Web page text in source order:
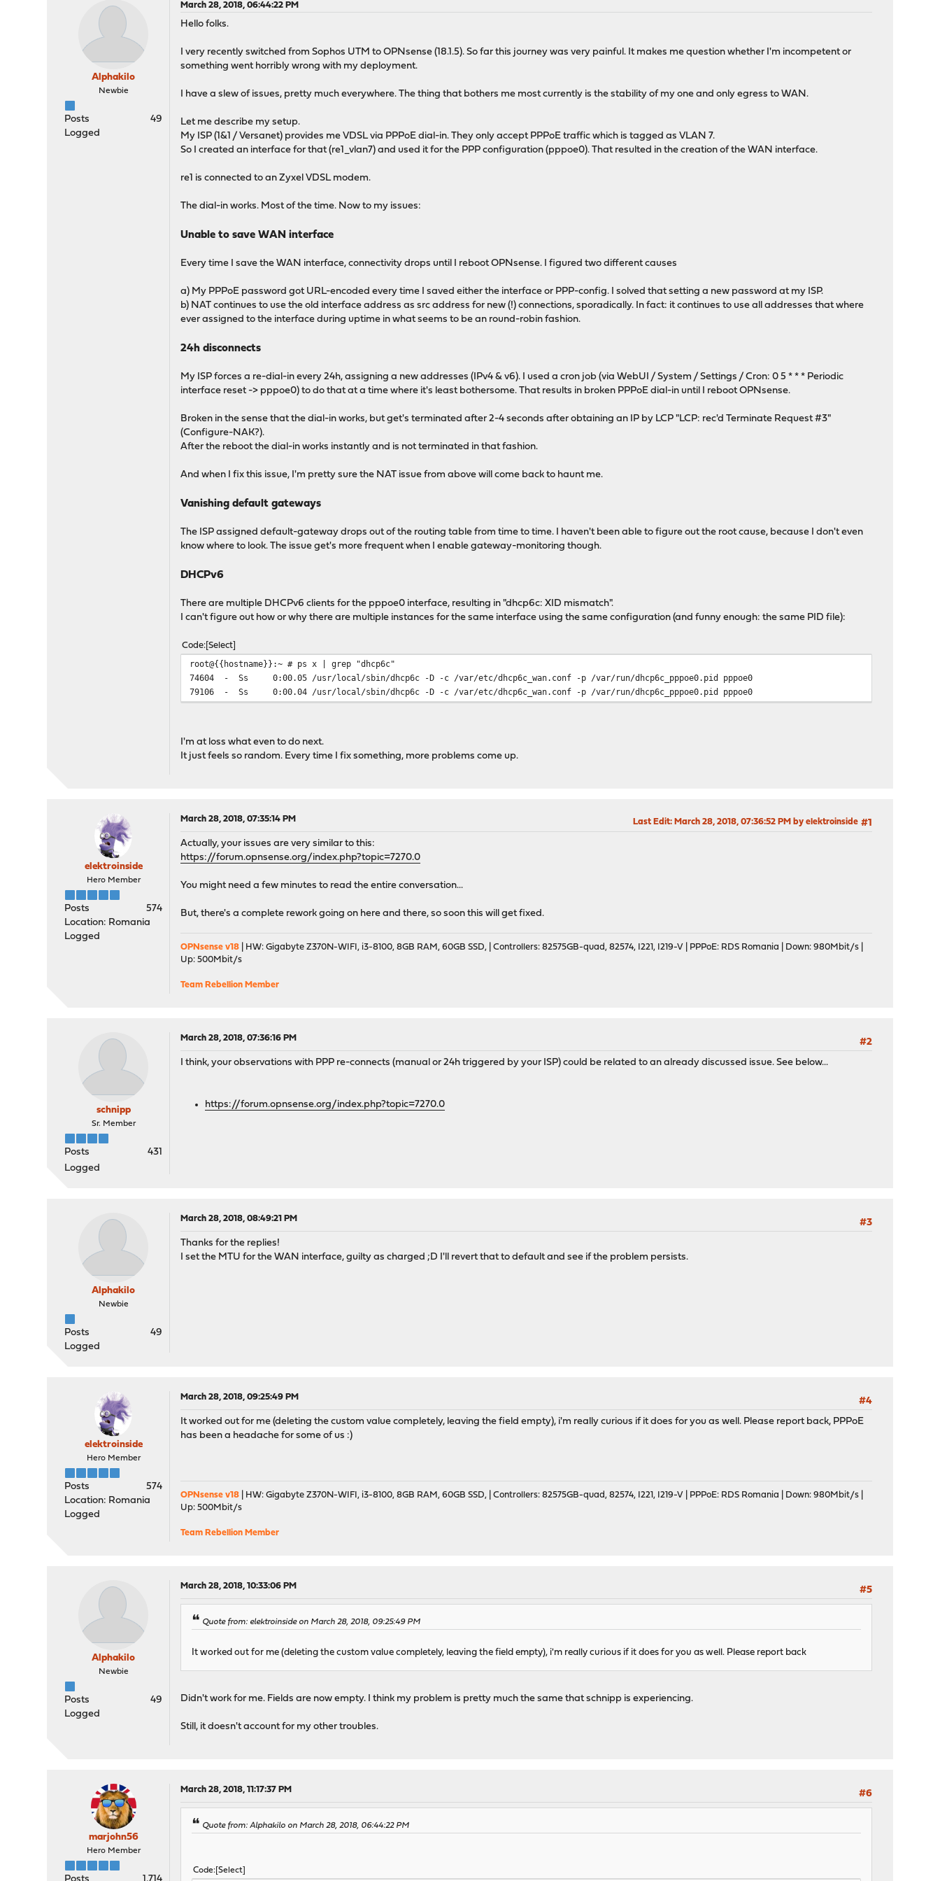
Alphakilo
Newbie
Posts
49
Logged
March 28, 2018, 06:44:22 PM
Hello folks.
I very recently switched from Sophos UTM to OPNsense (18.1.5). So far this journey was very painful. It makes me question whether I'm incompetent or
something went horribly wrong with my deployment.
I have a slew of issues, pretty much everywhere. The thing that bothers me most currently is the stability of my one and only egress to WAN.
Let me describe my setup.
My ISP (1&1 / Versanet) provides me VDSL via PPPoE dial-in. They only accept PPPoE traffic which is tagged as VLAN 7.
So I created an interface for that (re1_vlan7) and used it for the PPP configuration (pppoe0). That resulted in the creation of the WAN interface.
re1 is connected to an Zyxel VDSL modem.
The dial-in works. Most of the time. Now to my issues:
Unable to save WAN interface
Every time I save the WAN interface, connectivity drops until I reboot OPNsense. I figured two different causes
a) My PPPoE password got URL-encoded every time I saved either the interface or PPP-config. I solved that setting a new password at my ISP.
b) NAT continues to use the old interface address as src address for new (!) connections, sporadically. In fact: it continues to use all addresses that where
ever assigned to the interface during uptime in what seems to be an round-robin fashion.
24h disconnects
My ISP forces a re-dial-in every 24h, assigning a new addresses (IPv4 & v6). I used a cron job (via WebUI / System / Settings / Cron: 0 5 * * * Periodic
interface reset -> pppoe0) to do that at a time where it's least bothersome. That results in broken PPPoE dial-in until I reboot OPNsense.
Broken in the sense that the dial-in works, but get's terminated after 2-4 seconds after obtaining an IP by LCP "LCP: rec'd Terminate Request #3"
(Configure-NAK?).
After the reboot the dial-in works instantly and is not terminated in that fashion.
And when I fix this issue, I'm pretty sure the NAT issue from above will come back to haunt me.
Vanishing default gateways
The ISP assigned default-gateway drops out of the routing table from time to time. I haven't been able to figure out the root cause, because I don't even
know where to look. The issue get's more frequent when I enable gateway-monitoring though.
DHCPv6
There are multiple DHCPv6 clients for the pppoe0 interface, resulting in "dhcp6c: XID mismatch".
I can't figure out how or why there are multiple instances for the same interface using the same configuration (and funny enough: the same PID file):
Code Select
root@{{hostname}}:~ # ps x | grep "dhcp6c"
74604 - Ss 0:00.05 /usr/local/sbin/dhcp6c -D -c /var/etc/dhcp6c_wan.conf -p /var/run/dhcp6c_pppoe0.pid pppoe0
79106 - Ss 0:00.04 /usr/local/sbin/dhcp6c -D -c /var/etc/dhcp6c_wan.conf -p /var/run/dhcp6c_pppoe0.pid pppoe0
I'm at loss what even to do next.
It just feels so random. Every time I fix something, more problems come up.
elektroinside
Hero Member
Posts
574
Location: Romania
Logged
March 28, 2018, 07:35:14 PM #1
Last Edit: March 28, 2018, 07:36:52 PM by elektroinside
Actually, your issues are very similar to this:
https://forum.opnsense.org/index.php?topic=7270.0
You might need a few minutes to read the entire conversation...
But, there's a complete rework going on here and there, so soon this will get fixed.
OPNsense v18 | HW: Gigabyte Z370N-WIFI, i3-8100, 8GB RAM, 60GB SSD, | Controllers: 82575GB-quad, 82574, I221, I219-V | PPPoE: RDS Romania | Down: 980Mbit/s |
Up: 500Mbit/s
Team Rebellion Member
schnipp
Sr. Member
Posts
431
Logged
March 28, 2018, 07:36:16 PM
#2
I think, your observations with PPP re-connects (manual or 24h triggered by your ISP) could be related to an already discussed issue. See below...
https://forum.opnsense.org/index.php?topic=7270.0
Alphakilo
Newbie
Posts
49
Logged
March 28, 2018, 08:49:21 PM
#3
Thanks for the replies!
I set the MTU for the WAN interface, guilty as charged ;D I'll revert that to default and see if the problem persists.
elektroinside
Hero Member
Posts
574
Location: Romania
Logged
March 28, 2018, 09:25:49 PM
#4
It worked out for me (deleting the custom value completely, leaving the field empty), i'm really curious if it does for you as well. Please report back, PPPoE
has been a headache for some of us :)
OPNsense v18 | HW: Gigabyte Z370N-WIFI, i3-8100, 8GB RAM, 60GB SSD, | Controllers: 82575GB-quad, 82574, I221, I219-V | PPPoE: RDS Romania | Down: 980Mbit/s |
Up: 500Mbit/s
Team Rebellion Member
Alphakilo
Newbie
Posts
49
Logged
March 28, 2018, 10:33:06 PM #5
Quote from: elektroinside on March 28, 2018, 09:25:49 PM
It worked out for me (deleting the custom value completely, leaving the field empty), i'm really curious if it does for you as well. Please report back
Didn't work for me. Fields are now empty. I think my problem is pretty much the same that schnipp is experiencing.
Still, it doesn't account for my other troubles.
marjohn56
Hero Member
March 28, 2018, 11:17:37 PM #6
Quote from: Alphakilo on March 28, 2018, 06:44:22 PM
Code Select